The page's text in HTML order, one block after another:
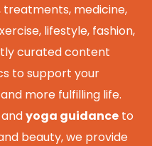
medicine,
lifestyle, fashion,
curated content
to support your
more fulfilling life.
andyoga guidance to
beauty, we provide